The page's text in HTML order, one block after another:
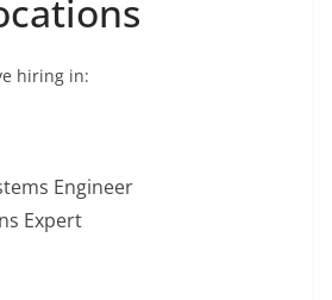
hiring in:
Engineer
Expert